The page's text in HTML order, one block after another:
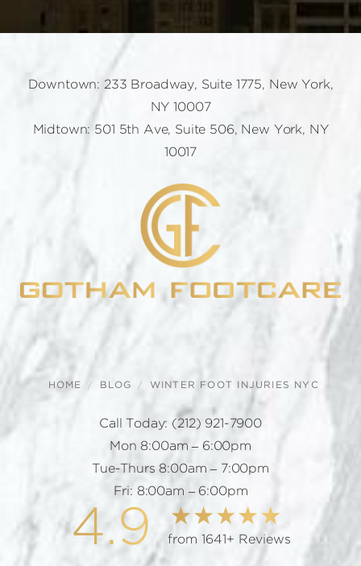
Downtown: 233 Broadway, Suite 1775, New York,
NY 10007
Midtown: 501 5th Ave, Suite 506, New York, NY
10017
HOME BLOG WINTER FOOT INJURIES NYC
Call Today: (212) 921-7900
Mon 8:00am – 6:00pm
Tue-Thurs 8:00am – 7:00pm
Fri: 8:00am – 6:00pm
4.9 from 1641+ Reviews